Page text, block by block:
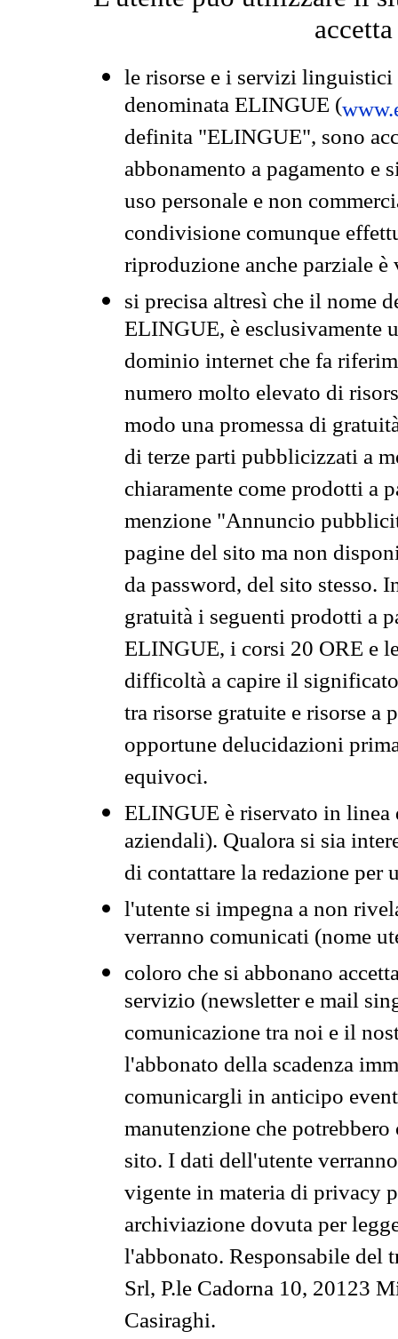
le risorse e i servizi
denominata ELINGUE (
definita "ELINGUE", sono
abbonamento a pagamento e
uso personale e non
condivisione comunque
riproduzione anche parziale
si precisa altresì che il nome
ELINGUE, è esclusivamente
dominio internet che fa
numero molto elevato di
modo una promessa di
di terze parti pubblicizzati a
chiaramente come prodotti a
menzione "Annuncio
pagine del sito ma non
da password, del sito stesso.
gratuità i seguenti prodotti a
ELINGUE, i corsi 20 ORE e
difficoltà a capire il
tra risorse gratuite e risorse a
opportune delucidazioni
equivoci.
ELINGUE è riservato in
aziendali). Qualora si sia
di contattare la redazione per
l'utente si impegna a non
verranno comunicati (nome
coloro che si abbonano
servizio (newsletter e mail
comunicazione tra noi e il
l'abbonato della scadenza
comunicargli in anticipo
manutenzione che
sito. I dati dell'utente
vigente in materia di privacy
archiviazione dovuta per
l'abbonato. Responsabile del
Srl, P.le Cadorna 10, 20123
Casiraghi.